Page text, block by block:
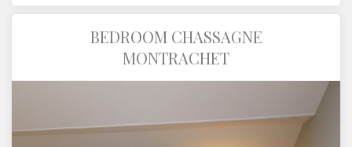
BEDROOM CHASSAGNE
MONTRACHET